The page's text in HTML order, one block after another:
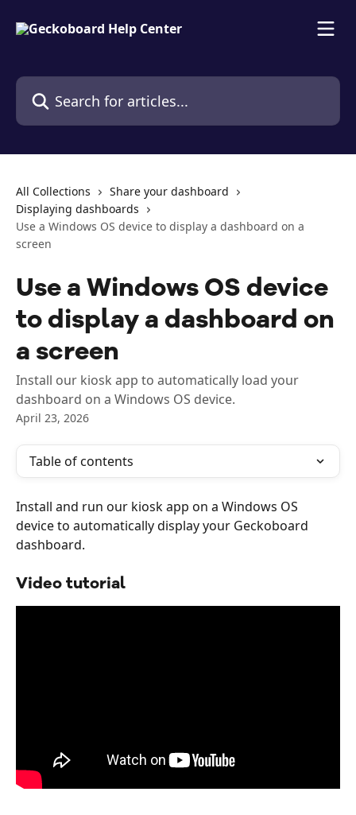
Search for articles...
All Collections
Share your dashboard
Displaying dashboards
Use a Windows OS device to display a dashboard on a
screen
Use a Windows OS device
to display a dashboard on
a screen
Install our kiosk app to automatically load your
dashboard on a Windows OS device.
April 23, 2026
Table of contents
Install and run our kiosk app on a Windows OS
device to automatically display your Geckoboard
dashboard.
Video tutorial